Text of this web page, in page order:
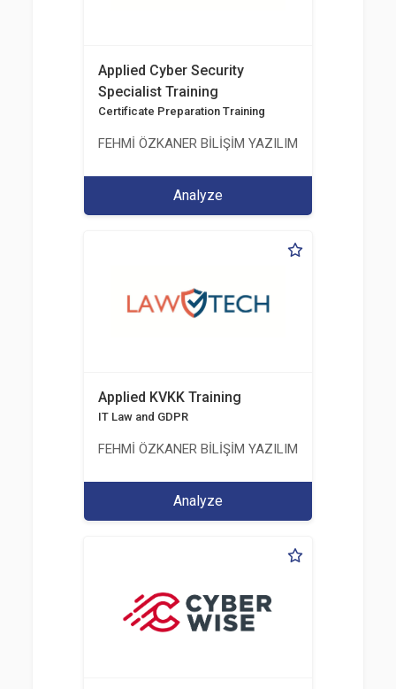
Applied Cyber Security
Specialist Training
Certificate Preparation Training
FEHMİ ÖZKANER BİLİŞİM YAZILIM MÜHENDİSLİK
Analyze
Applied KVKK Training
IT Law and GDPR
FEHMİ ÖZKANER BİLİŞİM YAZILIM MÜHENDİSLİK
Analyze